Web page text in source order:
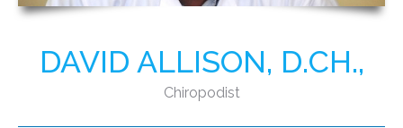
DAVID ALLISON, D.CH.,
Chiropodist